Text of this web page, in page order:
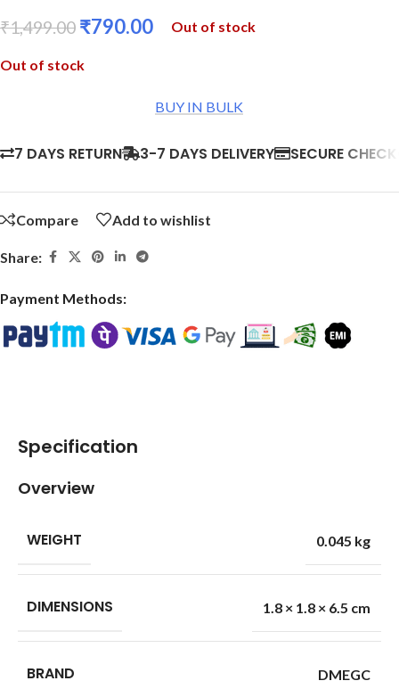
₹1,499.00 ₹790.00 Out of stock
Out of stock
BUY IN BULK
7 DAYS RETURN 3-7 DAYS DELIVERY SECURE
Compare Add to wishlist
Share:
Payment Methods:
Specification
Overview
WEIGHT 0.045 kg
DIMENSIONS 1.8 × 1.8 × 6.5 cm
BRAND DMEGC